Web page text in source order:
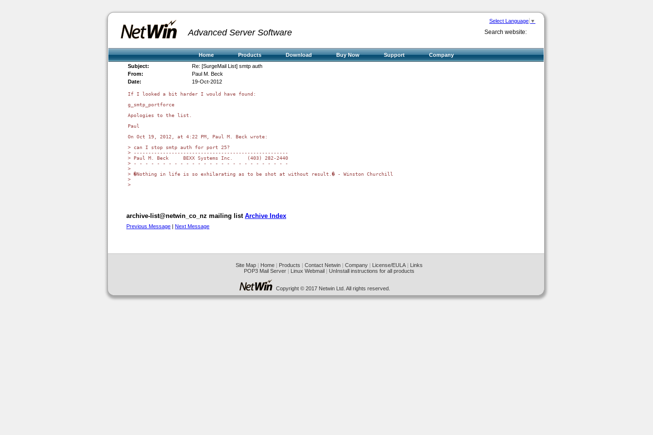
Select Language ▼
Search website:
Advanced Server Software
Home Products Download Buy Now Support
Company
Subject:
Re: [SurgeMail List] smtp auth
From:
Paul M. Beck
Date:
19-Oct-2012
If I looked a bit harder I would have found:
g_smtp_portforce
Apologies to the list.
Paul
On Oct 19, 2012, at 4:22 PM, Paul M. Beck wrote:
> can I stop smtp auth for port 25?
> -----------------------------------------------------
> Paul M. Beck     BEXX Systems Inc.     (403) 282-2440
> - - - - - - - - - - - - - - - - - - - - - - - - - - -
>
> �Nothing in life is so exhilarating as to be shot at without result.� - Winston Churchill
>
>
archive-list@netwin_co_nz mailing list Archive Index
Previous Message | Next Message
Site Map| Home| Products | Contact Netwin| Company| License/EULA| Links
POP3 Mail Server| Linux Webmail| UnInstall instructions for all products
Copyright © 2017 Netwin Ltd. All rights reserved.